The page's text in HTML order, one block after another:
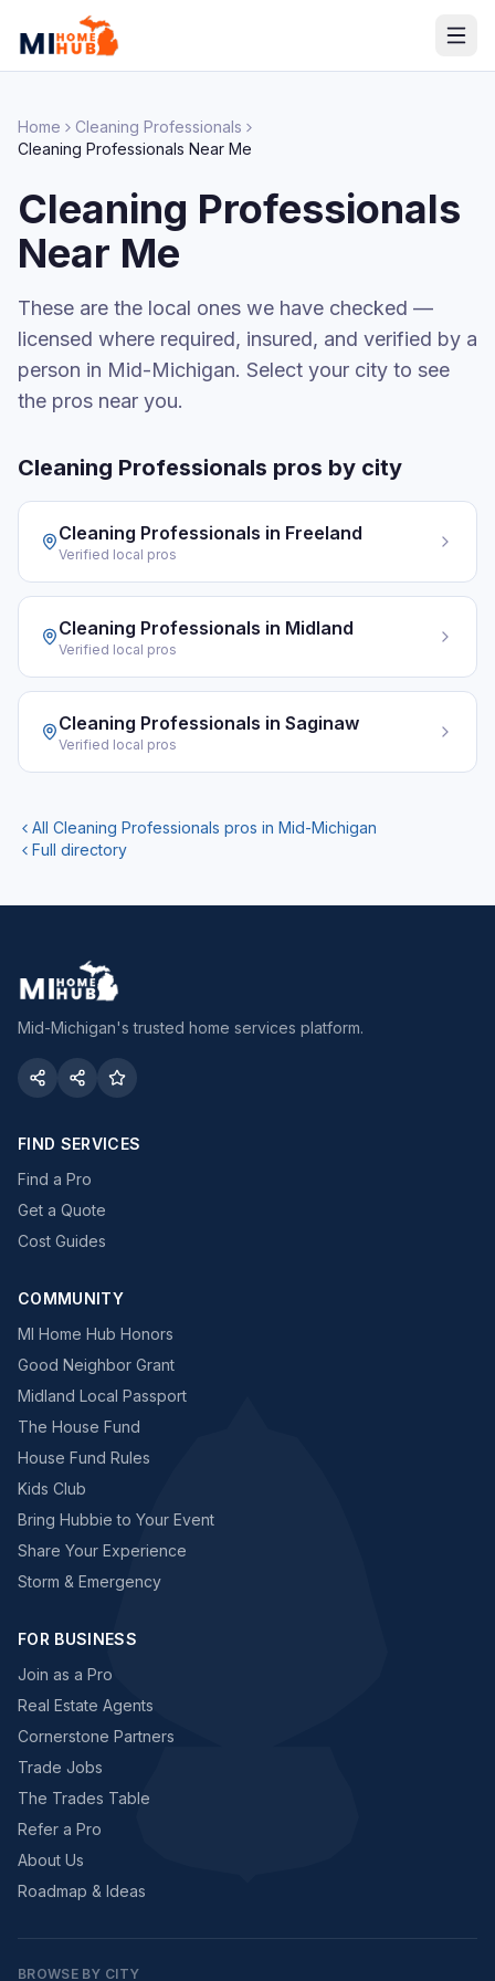
Home
Cleaning Professionals
Cleaning Professionals Near Me
Cleaning Professionals
Near Me
These are the local ones we have checked —
licensed where required, insured, and verified by a
person in Mid-Michigan. Select your city to see
the pros near you.
Cleaning Professionals pros by city
Cleaning Professionals in Freeland
Verified local pros
Cleaning Professionals in Midland
Verified local pros
Cleaning Professionals in Saginaw
Verified local pros
All Cleaning Professionals pros in Mid-Michigan
Full directory
Mid-Michigan's trusted home services platform.
FIND SERVICES
Find a Pro
Get a Quote
Cost Guides
COMMUNITY
MI Home Hub Honors
Good Neighbor Grant
Midland Local Passport
The House Fund
House Fund Rules
Kids Club
Bring Hubbie to Your Event
Share Your Experience
Storm & Emergency
FOR BUSINESS
Join as a Pro
Real Estate Agents
Cornerstone Partners
Trade Jobs
The Trades Table
Refer a Pro
About Us
Roadmap & Ideas
BROWSE BY CITY